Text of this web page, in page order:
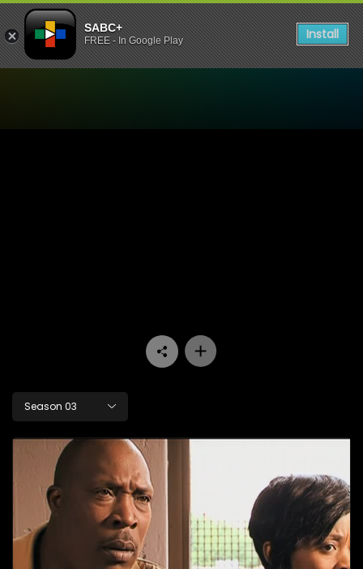
SABC+
FREE - In Google Play Install
Season 03